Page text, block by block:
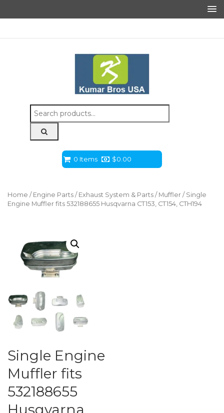
Search
for:
0 Items $0.00
Home / Engine Parts / Exhaust System & Parts / Muffler / Single
Engine Muffler fits 532188655 Husqvarna CT153, CT154, CTH194
Single Engine
Muffler fits
532188655
Husqvarna